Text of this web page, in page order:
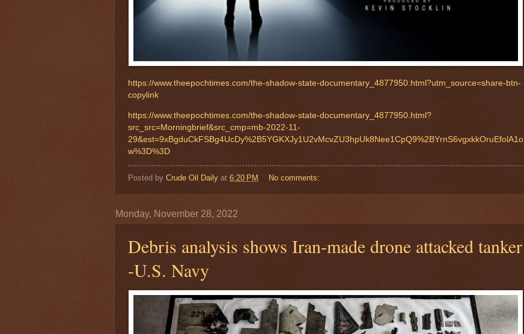
https://www.theepochtimes.com/the-shadow-state-documentary_4877950.html?utm_source=share-btn-
copylink
https://www.theepochtimes.com/the-shadow-state-documentary_4877950.html?
src_src=Morningbrief&src_cmp=mb-2022-11-
29&est=9xBgduCkFSBg4UcDy%2B5YGKXJy1U2vMcvZU3hpUk8Nee1CpQ9%2BYrnS6vgxkkOruEfolA1o
w%3D%3D
Posted by Crude Oil Daily at 6:20 PM No comments:
Monday, November 28, 2022
Debris analysis shows Iran-made drone attacked tanker
-U.S. Navy
$ 55.8439 +0.7%